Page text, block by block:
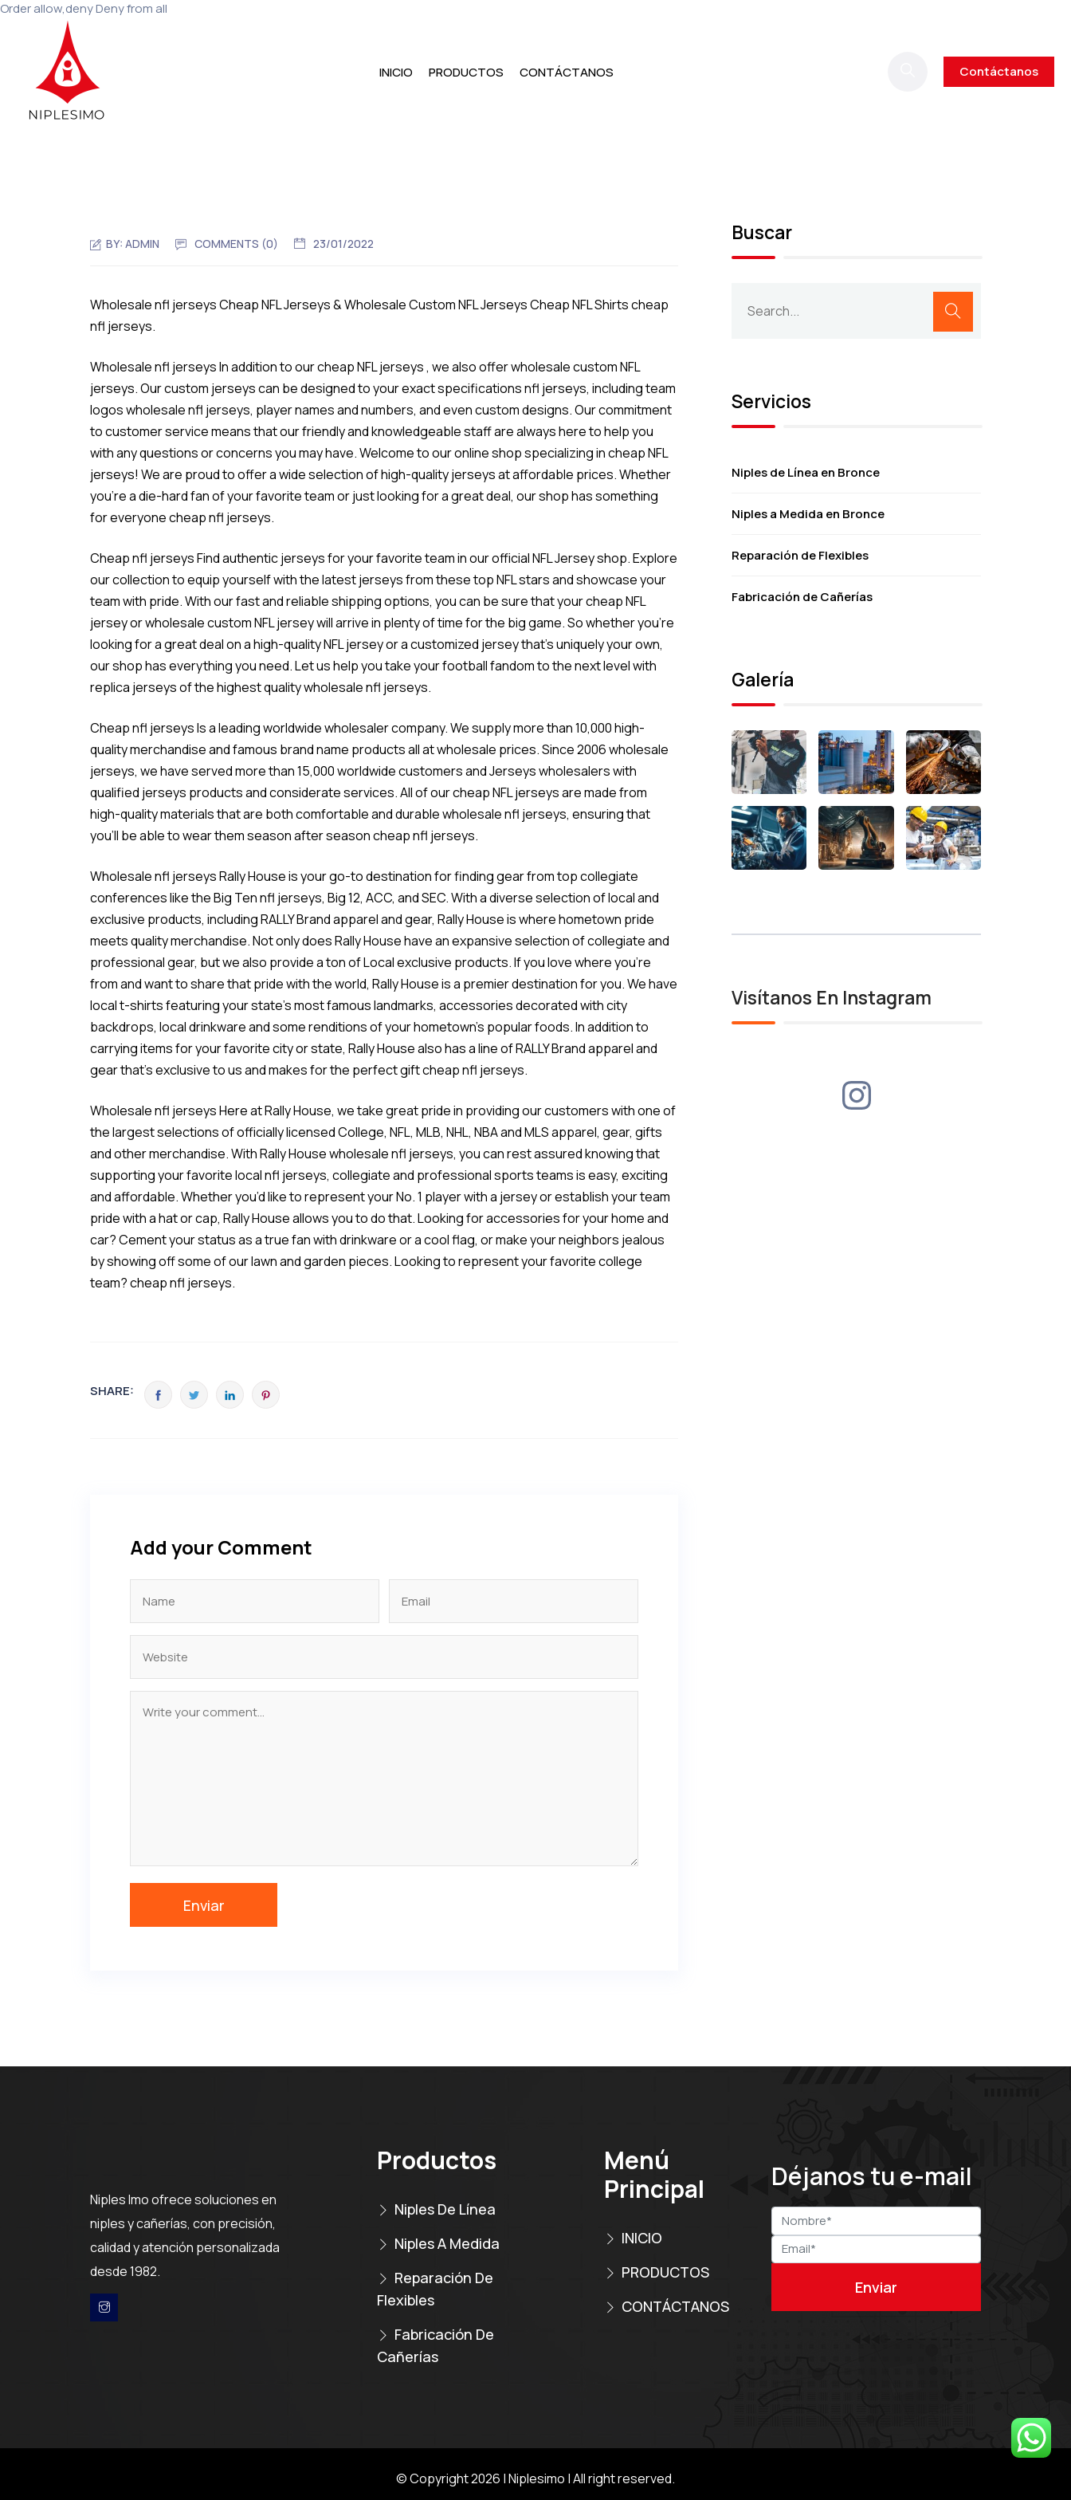
Order allow,deny Deny from all
INICIO PRODUCTOS CONTÁCTANOS Contáctanos
BY:ADMIN COMMENTS (0) 23/01/2022
Wholesale nfl jerseys Cheap NFL Jerseys & Wholesale Custom NFL Jerseys Cheap NFL Shirts cheap
nfl jerseys.
Wholesale nfl jerseys In addition to our cheap NFL jerseys, we also offer wholesale custom NFL
jerseys. Our custom jerseys can be designed to your exact specificationsnfl jerseys, including team
logoswholesale nfl jerseys, player names and numbers, and even custom designs. Our commitment
to customer service means that our friendly and knowledgeable staff are always here to help you
with any questions or concerns you may have. Welcome to our online shop specializing in cheap NFL
jerseys! We are proud to offer a wide selection of high-quality jerseys at affordable prices. Whether
you’re a die-hard fan of your favorite team or just looking for a great deal, our shop has something
for everyone cheap nfl jerseys.
Cheap nfl jerseys Find authentic jerseys for your favorite team in our official NFL Jersey shop. Explore
our collection to equip yourself with the latest jerseys from these top NFL stars and showcase your
team with pride. With our fast and reliable shipping options, you can be sure that your cheap NFL
jersey or wholesale custom NFL jersey will arrive in plenty of time for the big game. So whether you’re
looking for a great deal on a high-quality NFL jersey or a customized jersey that’s uniquely your own,
our shop has everything you need. Let us help you take your football fandom to the next level with
replica jerseys of the highest quality wholesale nfl jerseys.
Cheap nfl jerseys Is a leading worldwide wholesaler company. We supply more than 10,000 high-
quality merchandise and famous brand name products all at wholesale prices. Since 2006wholesale
jerseys, we have served more than 15,000 worldwide customers and Jerseys wholesalers with
qualified jerseys products and considerate services. All of our cheap NFL jerseys are made from
high-quality materials that are both comfortable and durablewholesale nfl jerseys, ensuring that
you’ll be able to wear them season after season cheap nfl jerseys.
Wholesale nfl jerseys Rally House is your go-to destination for finding gear from top collegiate
conferences like the Big Tennfl jerseys, Big 12, ACC, and SEC. With a diverse selection of local and
exclusive products, including RALLY Brand apparel and gear, Rally House is where hometown pride
meets quality merchandise. Not only does Rally House have an expansive selection of collegiate and
professional gear, but we also provide a ton of Local exclusive products. If you love where you’re
from and want to share that pride with the world, Rally House is a premier destination for you. We have
local t-shirts featuring your state’s most famous landmarks, accessories decorated with city
backdrops, local drinkware and some renditions of your hometown’s popular foods. In addition to
carrying items for your favorite city or state, Rally House also has a line of RALLY Brand apparel and
gear that’s exclusive to us and makes for the perfect gift cheap nfl jerseys.
Wholesale nfl jerseys Here at Rally House, we take great pride in providing our customers with one of
the largest selections of officially licensed College, NFL, MLB, NHL, NBA and MLS apparel, gear, gifts
and other merchandise. With Rally Housewholesale nfl jerseys, you can rest assured knowing that
supporting your favorite localnfl jerseys, collegiate and professional sports teams is easy, exciting
and affordable. Whether you’d like to represent your No. 1 player with a jersey or establish your team
pride with a hat or cap, Rally House allows you to do that. Looking for accessories for your home and
car? Cement your status as a true fan with drinkware or a cool flag, or make your neighbors jealous
by showing off some of our lawn and garden pieces. Looking to represent your favorite college
team? cheap nfl jerseys.
SHARE:
Add your Comment
Buscar
Servicios
Niples de Línea en Bronce
Niples a Medida en Bronce
Reparación de Flexibles
Fabricación de Cañerías
Galería
Visítanos En Instagram
Niples Imo ofrece soluciones en
niples y cañerías, con precisión,
calidad y atención personalizada
desde 1982.
Productos
Niples De Línea
Niples A Medida
Reparación De
Flexibles
Fabricación De
Cañerías
Menú
Principal
INICIO
PRODUCTOS
CONTÁCTANOS
Déjanos tu e-mail
© Copyright 2026 |Niplesimo | All right reserved.